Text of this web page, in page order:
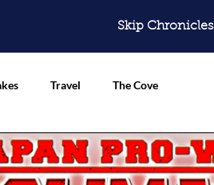
Skip Chronicles
Travel The Cove